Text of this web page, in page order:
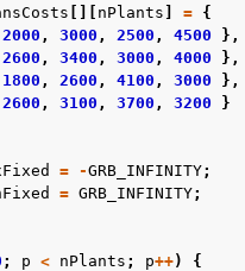
nPlants = {
2000 , 3000 , 2500 , 4500
},
2600 , 3400 , 3000 , 4000
},
1800 , 2600 , 4100 , 3000
},
2600 , 3100 , 3700 , 3200
}
= -GRB_INFINITY;
= GRB_INFINITY;
; p < nPlants ; p++)
{